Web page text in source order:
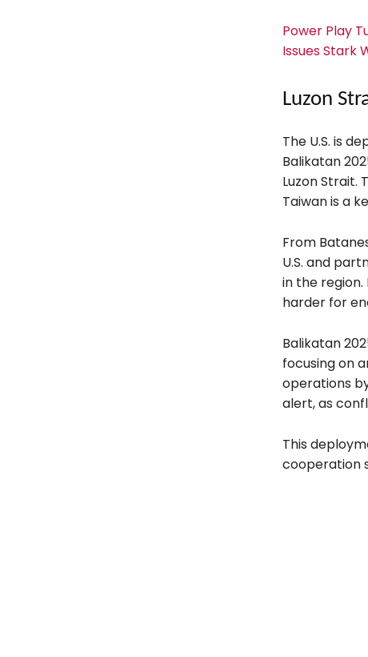
Power Play
Issues Stark
Luzon
The U.S. is
Balikatan
Luzon Strait.
Taiwan is a
From
U.S. and
in the
harder for
Balikatan
focusing on
operations
alert, as
This
cooperation